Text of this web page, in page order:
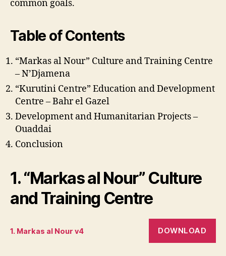
common goals.
Table of Contents
“Markas al Nour” Culture and Training Centre
– N’Djamena
“Kurutini Centre” Education and Development
Centre – Bahr el Gazel
Development and Humanitarian Projects –
Ouaddai
Conclusion
1. “Markas al Nour” Culture
and Training Centre
1. Markas al Nour v4 DOWNLOAD